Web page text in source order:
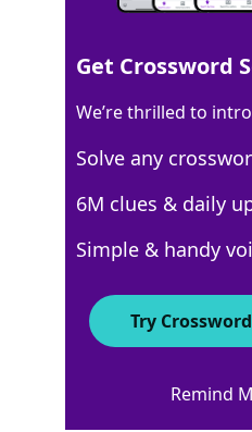
100% REGALES
7 Letters
Crossword
Croc or moc
Get Crossword
We’re thrilled to
Solve any
6M clues & daily
Simple & handy
Try
Remind